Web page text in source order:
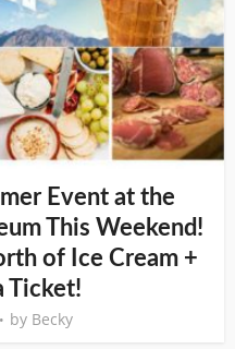
Event at the
This Weekend!
of Ice Cream +
Ticket!
by Becky